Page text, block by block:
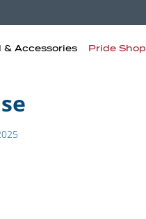
& Accessories Pride Shop